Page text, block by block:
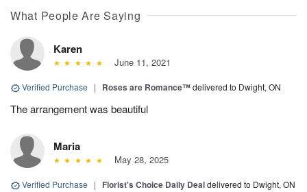
What People Are Saying
Karen
June 11, 2021
Verified Purchase | Roses are Romance™delivered to Dwight, ON
The arrangement was beautiful
Maria
May 28, 2025
Verified Purchase | Florist's Choice Daily Dealdelivered to Dwight, ON